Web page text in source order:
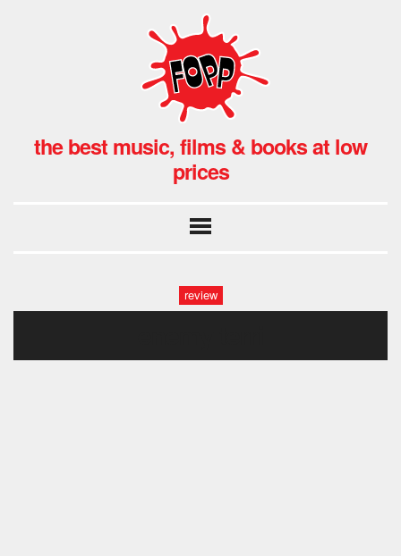
the best music, films & books at low
prices
review